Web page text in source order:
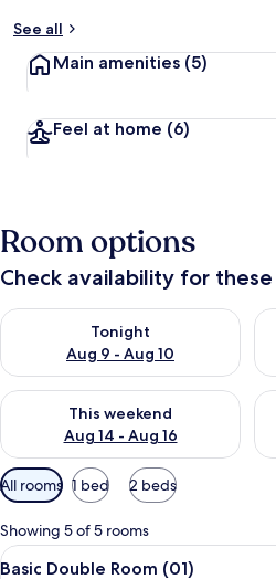
See all
Main amenities (5)
Feel at home (6)
Room options
Check availability for
Tonight
Aug 9 - Aug 10
Check availability for tonight Aug 9
This weekend
Aug 14 - Aug 16
Check availability for this weekend
Available
filters
for
rooms
All rooms 1 bed 2 beds
Showing 5 of 5 rooms
View
A
21
Basic Double Room (01)